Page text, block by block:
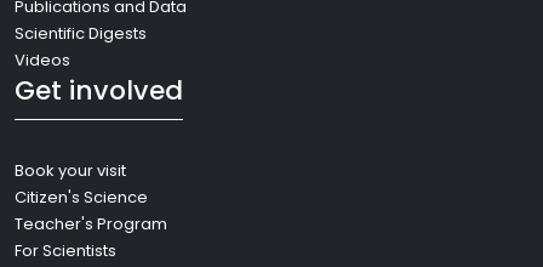
Publications and Data
Scientific Digests
Videos
Get involved
Book your visit
Citizen's Science
Teacher's Program
For Scientists